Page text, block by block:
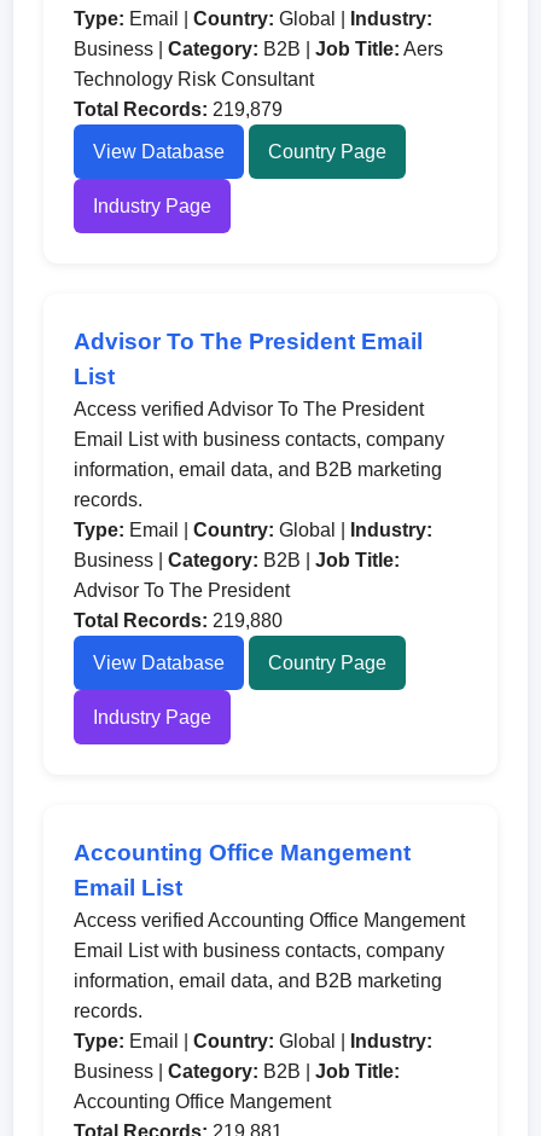
Type: Email |Country: Global |
Industry:
Business |Category: B2B |Job Title: Aers
Technology Risk Consultant
Total Records: 219,879
View Database Country Page
Industry Page
Advisor To The President Email
List
Access verified Advisor To The President
Email List with business contacts, company
information, email data, and B2B marketing
records.
Type: Email |Country: Global |
Industry:
Business |Category: B2B |Job Title:
Advisor To The President
Total Records: 219,880
View Database Country Page
Industry Page
Accounting Office Mangement
Email List
Access verified Accounting Office Mangement
Email List with business contacts, company
information, email data, and B2B marketing
records.
Type: Email |Country: Global |
Industry:
Business |Category: B2B |Job Title:
Accounting Office Mangement
Total Records: 219,881